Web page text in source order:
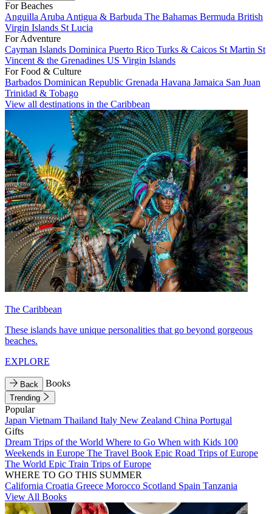
For Beaches
Anguilla Aruba Antigua & Barbuda The Bahamas Bermuda British
Virgin Islands St Lucia
For Adventure
Cayman Islands Dominica Puerto Rico Turks & Caicos St Martin St
Vincent & the Grenadines US Virgin Islands
For Food & Culture
Barbados Dominican Republic Grenada Havana Jamaica San Juan
Trinidad & Tobago
View all destinations in the Caribbean
The Caribbean
These islands have unique personalities that go beyond gorgeous
beaches.
EXPLORE
Back Books
Trending
Popular
Japan Vietnam Thailand Italy New Zealand China Portugal
Gifts
Dream Trips of the World Where to Go When with Kids 100
Weekends in Europe The Travel Book Epic Road Trips of Europe
The World Epic Train Trips of Europe
WHERE TO GO THIS SUMMER
California Croatia Greece Morocco Scotland Spain Tanzania
View All Books